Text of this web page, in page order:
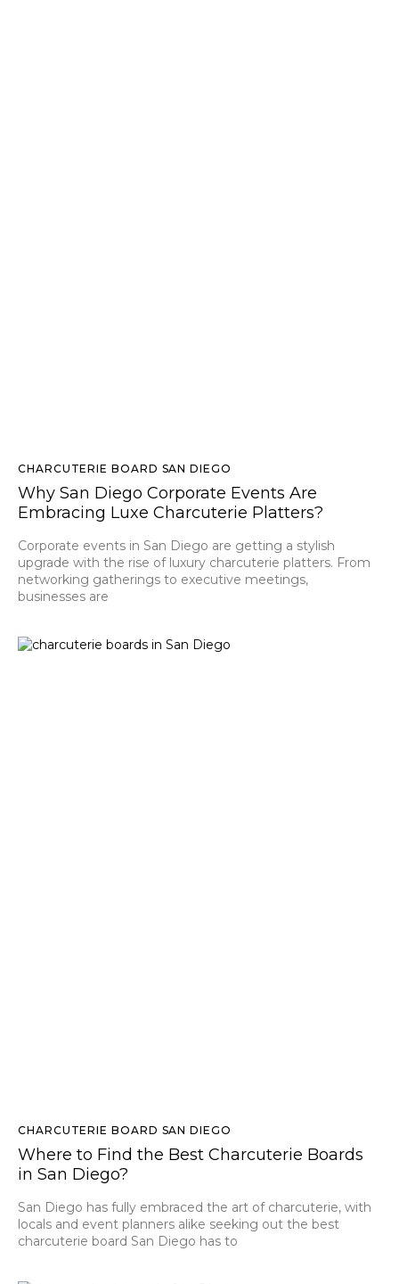
CHARCUTERIE BOARD SAN DIEGO
Why San Diego Corporate Events Are
Embracing Luxe Charcuterie Platters?
Corporate events in San Diego are getting a stylish
upgrade with the rise of luxury charcuterie platters. From
networking gatherings to executive meetings,
businesses are
CHARCUTERIE BOARD SAN DIEGO
Where to Find the Best Charcuterie Boards
in San Diego?
San Diego has fully embraced the art of charcuterie, with
locals and event planners alike seeking out the best
charcuterie board San Diego has to